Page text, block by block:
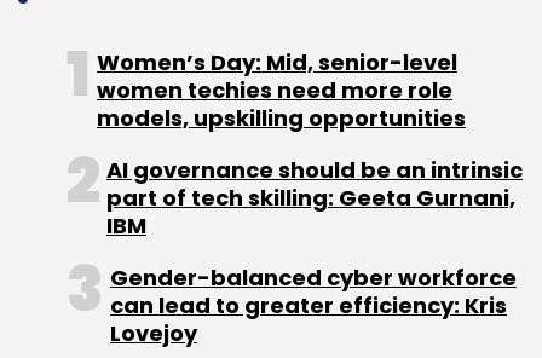
The launch comes amid growing interest
among global financial services firms in
leveraging India’s talent ecosystem to build
GCCs focused on AI, analytics and digital
operations, as companies increasingly shift
from traditional support models to centres of
excellence driving global transformation.
Women’s Day: Mid, senior-level
women techies need more role
models, upskilling opportunities
AI governance should be an intrinsic
part of tech skilling: Geeta Gurnani,
IBM
Gender-balanced cyber workforce
can lead to greater efficiency: Kris
Lovejoy